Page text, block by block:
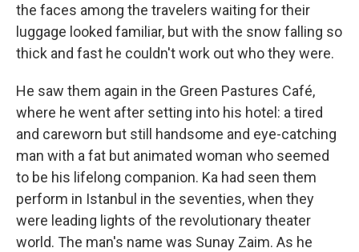
the faces among the travelers waiting for their
luggage looked familiar, but with the snow falling so
thick and fast he couldn't work out who they were.
He saw them again in the Green Pastures Café,
where he went after setting into his hotel: a tired
and careworn but still handsome and eye-catching
man with a fat but animated woman who seemed
to be his lifelong companion. Ka had seen them
perform in Istanbul in the seventies, when they
were leading lights of the revolutionary theater
world. The man's name was Sunay Zaim. As he